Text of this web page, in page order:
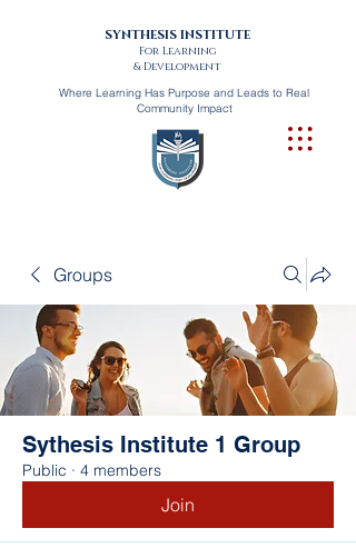
SYNTHESIS INSTITUTE
For Learning
& Development
Where Learning Has Purpose and Leads to Real
Community Impact
Groups
Sythesis Institute 1 Group
Public · 4 members
Join